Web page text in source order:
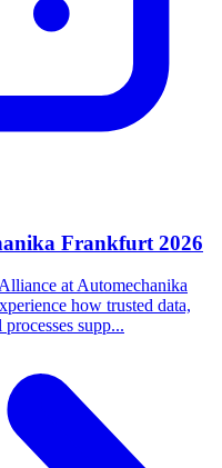
Frankfurt 2026
at Automechanika
how trusted data,
supp...